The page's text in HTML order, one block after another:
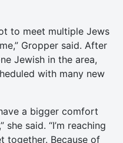
to meet multiple Jews
Gropper said. After
Jewish in the area,
with many new
a bigger comfort
said. “I’m reaching
together. Because of